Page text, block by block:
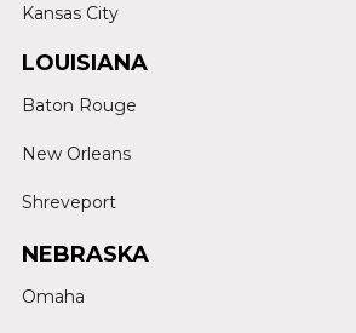
Kansas City
LOUISIANA
Baton Rouge
New Orleans
Shreveport
NEBRASKA
Omaha